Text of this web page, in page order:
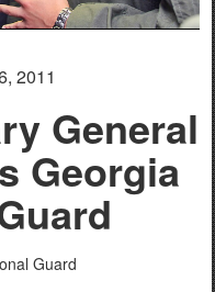
2011
General
Georgia
Guard